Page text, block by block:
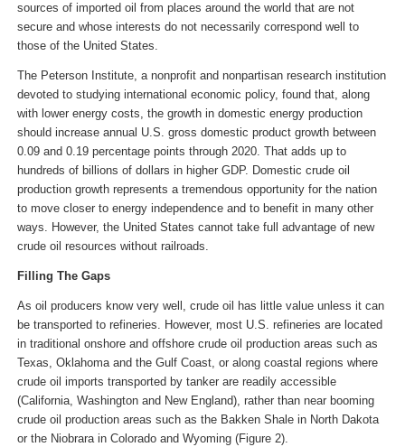
sources of imported oil from places around the world that are not
secure and whose interests do not necessarily correspond well to
those of the United States.
The Peterson Institute, a nonprofit and nonpartisan research institution
devoted to studying international economic policy, found that, along
with lower energy costs, the growth in domestic energy production
should increase annual U.S. gross domestic product growth between
0.09 and 0.19 percentage points through 2020. That adds up to
hundreds of billions of dollars in higher GDP. Domestic crude oil
production growth represents a tremendous opportunity for the nation
to move closer to energy independence and to benefit in many other
ways. However, the United States cannot take full advantage of new
crude oil resources without railroads.
Filling The Gaps
As oil producers know very well, crude oil has little value unless it can
be transported to refineries. However, most U.S. refineries are located
in traditional onshore and offshore crude oil production areas such as
Texas, Oklahoma and the Gulf Coast, or along coastal regions where
crude oil imports transported by tanker are readily accessible
(California, Washington and New England), rather than near booming
crude oil production areas such as the Bakken Shale in North Dakota
or the Niobrara in Colorado and Wyoming (Figure 2).